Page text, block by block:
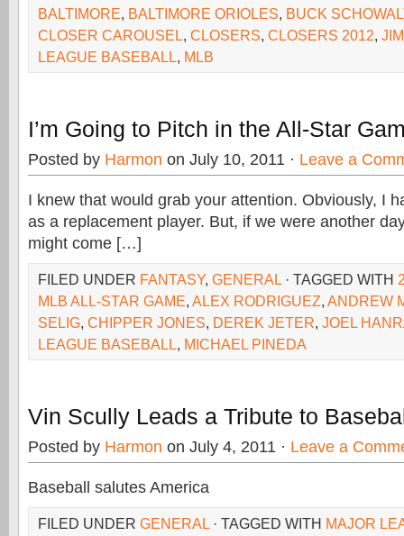
BALTIMORE, BALTIMORE ORIOLES, BUCK
CLOSER CAROUSEL, CLOSERS, CLOSERS 2012,
LEAGUE BASEBALL, MLB
I’m Going to Pitch in the All-Star
Posted by Harmon on July 10, 2011 · Leave a
I knew that would grab your attention. Obviously, I
as a replacement player. But, if we were another
might come […]
FILED UNDER FANTASY, GENERAL · TAGGED WITH
MLB ALL-STAR GAME, ALEX RODRIGUEZ, ANDREW
SELIG, CHIPPER JONES, DEREK JETER, JOEL
LEAGUE BASEBALL, MICHAEL PINEDA
Vin Scully Leads a Tribute to
Posted by Harmon on July 4, 2011 · Leave a
Baseball salutes America
FILED UNDER GENERAL · TAGGED WITH MAJOR